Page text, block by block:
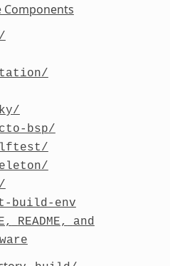
Components
bsp/
build-env
README,
and